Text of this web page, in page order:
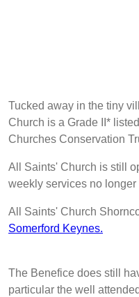
Tucked away in the tiny
Church is a Grade II*
Churches Conservation
All Saints' Church is still
weekly services no longer
All Saints' Church
Somerford Keynes.
The Benefice does still
particular the well